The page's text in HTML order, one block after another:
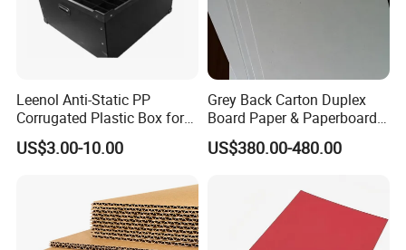
• Agility
Identify emerging trends and act quickly to acquire new
opportunities.
• Customer Satisfaction
2. What services can we provide?
Leenol Anti-Static PP
Corrugated Plastic Box for
Electronic Packing
US$3.00-10.00
Grey Back Carton Duplex
Board Paper & Paperboards
Product
US$380.00-480.00